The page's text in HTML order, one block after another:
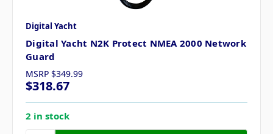
Digital Yacht
Digital Yacht N2K Protect NMEA 2000 Network
Guard
MSRP $349.99
$318.67
2 in stock